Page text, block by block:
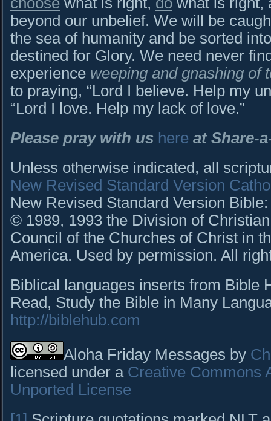
beyond our unbelief. We will be
the sea of humanity and be sorted
destined for Glory. We need never
experience weeping and gnashing of
to praying, “Lord I believe. Help my
“Lord I love. Help my lack of love.”
Please pray with us here at Share-
Unless otherwise indicated, all
New Revised Standard Version
New Revised Standard Version
© 1989, 1993 the Division of
Council of the Churches of Christ in
America. Used by permission. All
Biblical languages inserts from Bible
Read, Study the Bible in Many
http://biblehub.com
Aloha Friday Messages by
licensed under a Creative Commons
Unported License